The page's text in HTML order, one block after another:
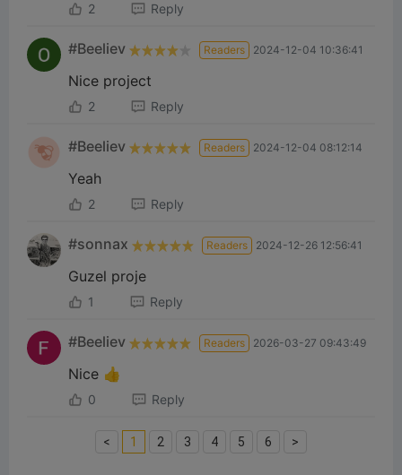
2 Reply
#Beeliev Readers 2024-12-04 10:36:41
Nice project
2 Reply
#Beeliev Readers 2024-12-04 08:12:14
Yeah
2 Reply
#sonnax Readers 2024-12-26 12:56:41
Guzel proje
1 Reply
#Beeliev Readers 2026-03-27 09:43:49
Nice 👍
0 Reply
< 1 2 3 4 5 6 >